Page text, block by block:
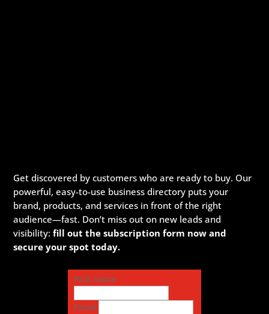
Get discovered by customers who are ready to buy. Our
powerful, easy-to-use business directory puts your
brand, products, and services in front of the right
audience—fast. Don’t miss out on new leads and
visibility:fill out the subscription form now and
secure your spot today.
First name
Email